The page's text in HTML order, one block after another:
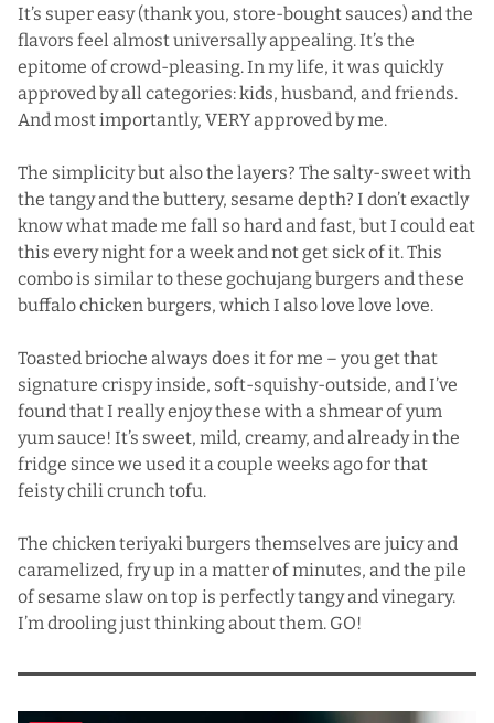
It’s super easy (thank you, store-bought sauces) and the
flavors feel almost universally appealing. It’s the
epitome of crowd-pleasing. In my life, it was quickly
approved by all categories: kids, husband, and friends.
And most importantly, VERY approved by me.
The simplicity but also the layers? The salty-sweet with
the tangy and the buttery, sesame depth? I don’t exactly
know what made me fall so hard and fast, but I could eat
this every night for a week and not get sick of it. This
combo is similar tothese gochujang burgers andthese
buffalo chicken burgers, which I also love love love.
Toasted brioche always does it for me – you get that
signature crispy inside, soft-squishy-outside, and I’ve
found that I really enjoy these with a shmear of yum
yum sauce! It’s sweet, mild, creamy, and already in the
fridge since we used it a couple weeks ago for that
feistychili crunch tofu.
The chicken teriyaki burgers themselves are juicy and
caramelized, fry up in a matter of minutes, and the pile
of sesame slaw on top is perfectly tangy and vinegary.
I’m drooling just thinking about them. GO!